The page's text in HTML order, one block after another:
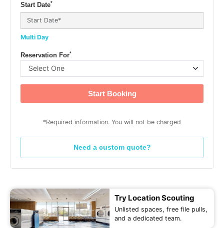
Start Date*
Multi Day
Reservation For*
Start Booking
*Required information. You will not be charged
Need a custom quote?
Try Location Scouting
Unlisted spaces, free file pulls,
and a dedicated team.